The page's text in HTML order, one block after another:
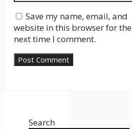
Save my name, email, and
website in this browser for the
next time I comment.
Search